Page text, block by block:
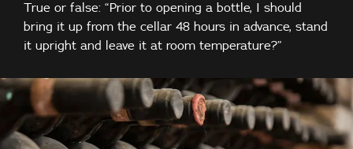
True or false: “Prior to opening a bottle, I should
bring it up from the cellar 48 hours in advance, stand
it upright and leave it at room temperature?”